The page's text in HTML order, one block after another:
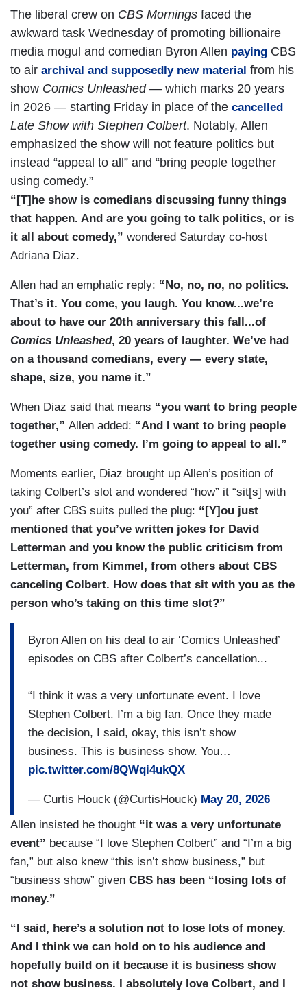
The liberal crew on CBS Mornings faced the
awkward task Wednesday of promoting billionaire
media mogul and comedian Byron Allen paying CBS
to air archival and supposedly new material from his
show Comics Unleashed— which marks 20 years
in 2026 — starting Friday in place of the cancelled
Late Show with Stephen Colbert. Notably, Allen
emphasized the show will not feature politics but
instead “appeal to all” and “bring people together
using comedy.”
“[T]he show is comedians discussing funny things
that happen. And are you going to talk politics, or is
it all about comedy,” wondered Saturday co-host
Adriana Diaz.
Allen had an emphatic reply: “No, no, no, no politics.
That’s it. You come, you laugh. You know...we’re
about to have our 20th anniversary this fall...of
Comics Unleashed, 20 years of laughter. We’ve had
on a thousand comedians, every — every state,
shape, size, you name it.”
When Diaz said that means “you want to bring people
together,” Allen added: “And I want to bring people
together using comedy. I’m going to appeal to all.”
Moments earlier, Diaz brought up Allen’s position of
taking Colbert’s slot and wondered “how” it “sit[s] with
you” after CBS suits pulled the plug: “[Y]ou just
mentioned that you’ve written jokes for David
Letterman and you know the public criticism from
Letterman, from Kimmel, from others about CBS
canceling Colbert. How does that sit with you as the
person who’s taking on this time slot?”
Byron Allen on his deal to air ‘Comics Unleashed’
episodes on CBS after Colbert’s cancellation...
“I think it was a very unfortunate event. I love
Stephen Colbert. I’m a big fan. Once they made
the decision, I said, okay, this isn’t show
business. This is business show. You…
pic.twitter.com/8QWqi4ukQX
— Curtis Houck (@CurtisHouck) May 20, 2026
Allen insisted he thought “it was a very unfortunate
event” because “I love Stephen Colbert” and “I’m a big
fan,” but also knew “this isn’t show business,” but
“business show” given CBS has been “losing lots of
money.”
“I said, here’s a solution not to lose lots of money.
And I think we can hold on to his audience and
hopefully build on it because it is business show
not show business. I absolutely love Colbert, and I